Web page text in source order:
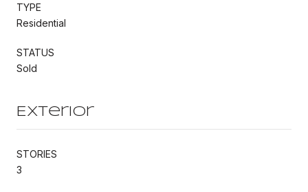
TYPE
Residential
STATUS
Sold
Exterior
STORIES
3